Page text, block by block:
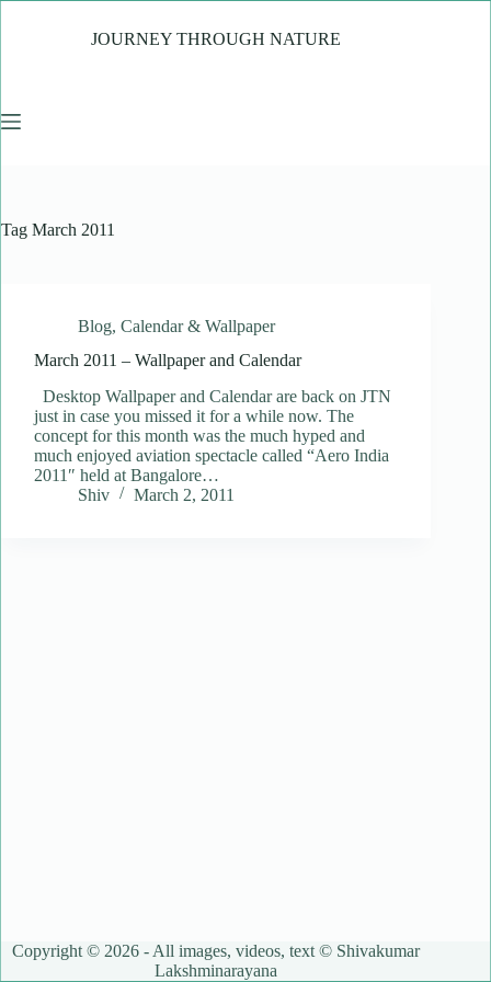
JOURNEY THROUGH NATURE
Tag March 2011
Blog, Calendar & Wallpaper
March 2011 – Wallpaper and Calendar
Desktop Wallpaper and Calendar are back on JTN
just in case you missed it for a while now. The
concept for this month was the much hyped and
much enjoyed aviation spectacle called “Aero India
2011″ held at Bangalore…
Shiv
March 2, 2011
Copyright © 2026 - All images, videos, text © Shivakumar
Lakshminarayana